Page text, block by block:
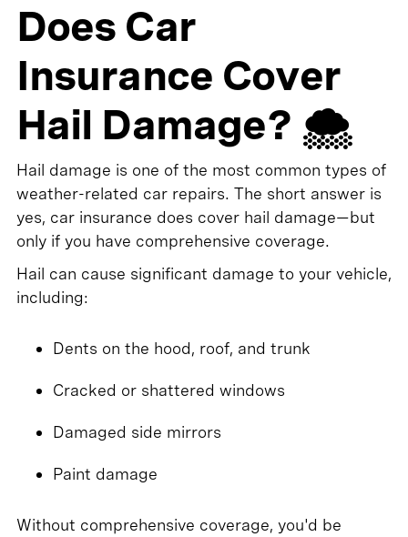
Does Car
Insurance Cover
Hail Damage? 🌨️
Hail damage is one of the most common types of
weather-related car repairs. The short answer is
yes, car insurance does cover hail damage—but
only if you have comprehensive coverage.
Hail can cause significant damage to your vehicle,
including:
Dents on the hood, roof, and trunk
Cracked or shattered windows
Damaged side mirrors
Paint damage
Without comprehensive coverage, you'd be